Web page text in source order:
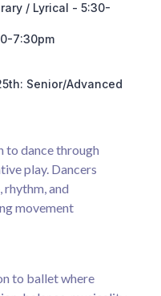
/ Lyrical - 5:30-
7:30pm
Senior/Advanced
to dance through
play. Dancers
and
movement
to ballet where